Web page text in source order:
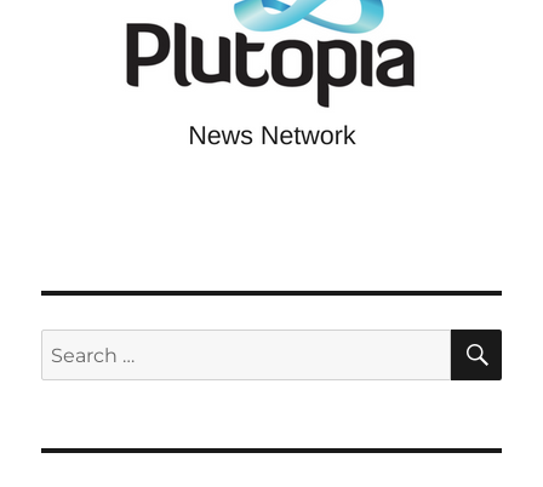
Search
for: